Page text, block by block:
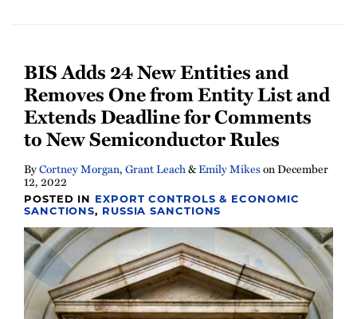
BIS Adds 24 New Entities and
Removes One from Entity List and
Extends Deadline for Comments
to New Semiconductor Rules
ByCortney Morgan, Grant Leach &Emily Mikeson December
12, 2022
POSTED IN
EXPORT CONTROLS & ECONOMIC
SANCTIONS, RUSSIA SANCTIONS